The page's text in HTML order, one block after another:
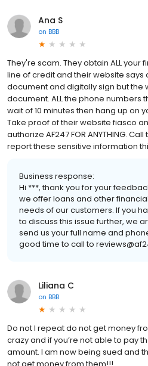
Ana S
on BBB
They're scam. They obtain ALL
line of credit and their website says
document and digitally sign but the
document. ALL the phone numbers
wait of 10 minutes then hang up on
Take proof of their website fiasco
authorize AF247 FOR ANYTHING.
report these sensitive information
Business response:
Hi ***, thank you for your
we offer loans and other
needs of our customers. If you
to discuss this issue further, we
send us your full name and
good time to call to
Liliana C
on BBB
Do not I repeat do not get money
crazy and if you’re not able to pay
amount. I am now being sued and